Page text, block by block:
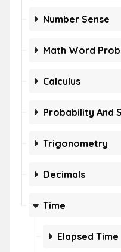
Number Sense
Math Word
Calculus
Probability And
Trigonometry
Decimals
Time
Elapsed Time